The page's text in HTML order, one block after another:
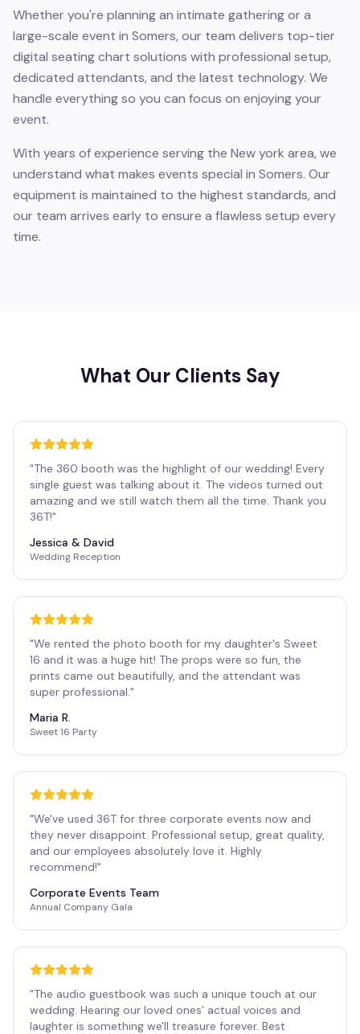
Whether you're planning an intimate gathering or a
large-scale event in Somers, our team delivers top-tier
digital seating chart solutions with professional setup,
dedicated attendants, and the latest technology. We
handle everything so you can focus on enjoying your
event.
With years of experience serving the New york area, we
understand what makes events special in Somers. Our
equipment is maintained to the highest standards, and
our team arrives early to ensure a flawless setup every
time.
What Our Clients Say
"The 360 booth was the highlight of our wedding! Every
single guest was talking about it. The videos turned out
amazing and we still watch them all the time. Thank you
36T!"
Jessica & David
Wedding Reception
"We rented the photo booth for my daughter's Sweet
16 and it was a huge hit! The props were so fun, the
prints came out beautifully, and the attendant was
super professional."
Maria R.
Sweet 16 Party
"We've used 36T for three corporate events now and
they never disappoint. Professional setup, great quality,
and our employees absolutely love it. Highly
recommend!"
Corporate Events Team
Annual Company Gala
"The audio guestbook was such a unique touch at our
wedding. Hearing our loved ones' actual voices and
laughter is something we'll treasure forever. Best